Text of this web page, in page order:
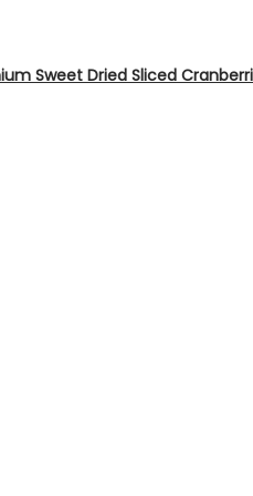
Sweet Dried Sliced